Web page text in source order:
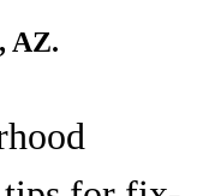
, AZ.